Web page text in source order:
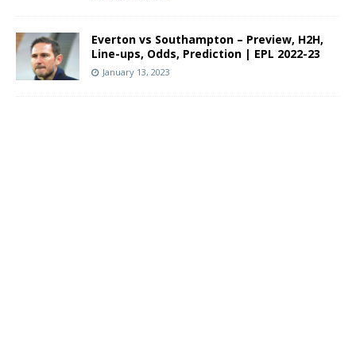
Everton vs Southampton – Preview, H2H,
Line-ups, Odds, Prediction | EPL 2022-23
January 13, 2023